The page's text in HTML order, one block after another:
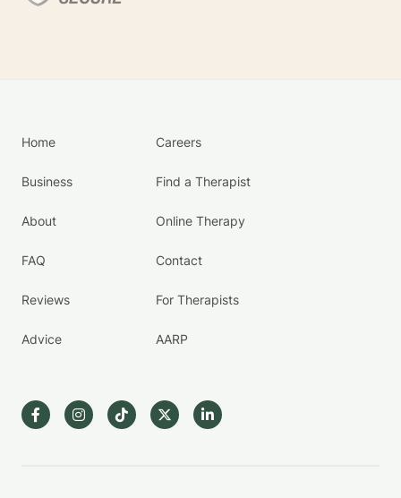
Home
Business
About
FAQ
Reviews
Advice
Careers
Find a Therapist
Online Therapy
Contact
For Therapists
AARP